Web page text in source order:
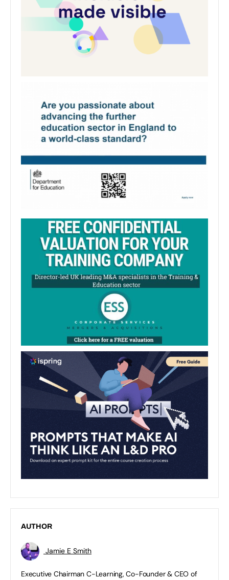
AUTHOR
Jamie E Smith
Executive Chairman C-Learning, Co-Founder & CEO of